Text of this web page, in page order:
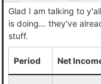
Glad I am talking to
is doing... they've
stuff.
Period Net